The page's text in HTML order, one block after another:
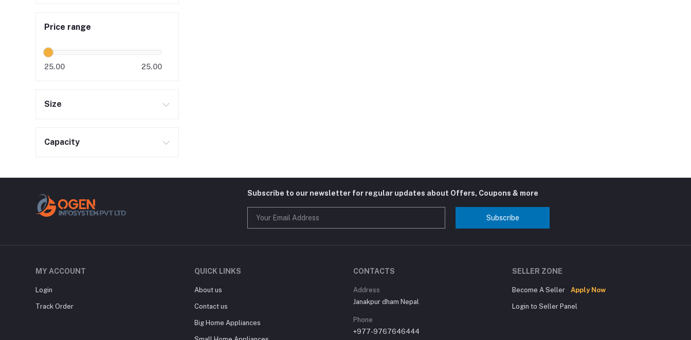
Price range
25.00 25.00
Size
Capacity
Subscribe to our newsletter for regular updates about Offers, Coupons & more
Subscribe
MY ACCOUNT
Login
Track Order
QUICK LINKS
About us
Contact us
Big Home Appliances
CONTACTS
Address
Janakpur dham Nepal
Phone
+977-9767646444
SELLER ZONE
Become A Seller Apply Now
Login to Seller Panel